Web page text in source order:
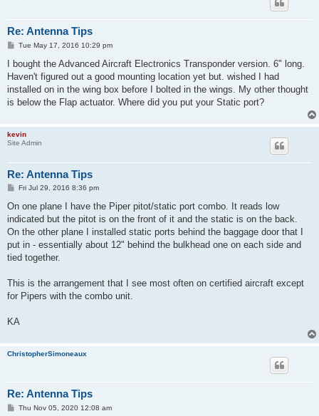
Re: Antenna Tips
P
s
Tue May 17, 2016 10:29 pm
I bought the Advanced Aircraft Electronics Transponder version. 6" long.
Haven't figured out a good mounting location yet but. wished I had
installed on in the wing box before I bolted in the wings. My other thought
is below the Flap actuator. Where did you put your Static port?
kevin
Site Admin
Re: Antenna Tips
P
s
Fri Jul 29, 2016 8:36 pm
On one plane I have the Piper pitot/static port combo. It reads low
indicated but the pitot is on the front of it and the static is on the back.
On the other plane I installed static ports behind the baggage door that I
put in - essentially about 12" behind the bulkhead one on each side and
tied together.
This is the arrangement that I see most often on certified aircraft except
for Pipers with the combo unit.
KA
ChristopherSimoneaux
Re: Antenna Tips
PThu Nov 05, 2020 12:08 am